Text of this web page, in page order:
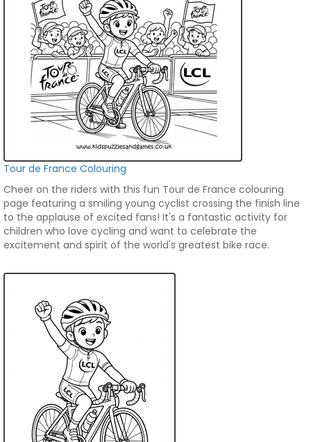
Tour de France Colouring
Cheer on the riders with this fun Tour de France colouring
page featuring a smiling young cyclist crossing the finish line
to the applause of excited fans! It's a fantastic activity for
children who love cycling and want to celebrate the
excitement and spirit of the world's greatest bike race.